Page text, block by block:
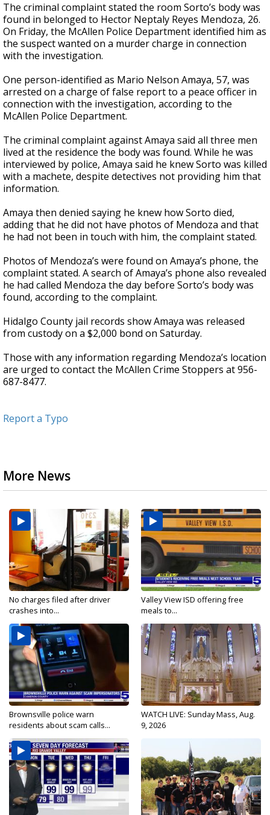
The criminal complaint stated the room Sorto’s body was
found in belonged to Hector Neptaly Reyes Mendoza, 26.
On Friday, the McAllen Police Department identified him as
the suspect wanted on a murder charge in connection
with the investigation.
One person-identified as Mario Nelson Amaya, 57, was
arrested on a charge of false report to a peace officer in
connection with the investigation, according to the
McAllen Police Department.
The criminal complaint against Amaya said all three men
lived at the residence the body was found. While he was
interviewed by police, Amaya said he knew Sorto was killed
with a machete, despite detectives not providing him that
information.
Amaya then denied saying he knew how Sorto died,
adding that he did not have photos of Mendoza and that
he had not been in touch with him, the complaint stated.
Photos of Mendoza’s were found on Amaya’s phone, the
complaint stated. A search of Amaya’s phone also revealed
he had called Mendoza the day before Sorto’s body was
found, according to the complaint.
Hidalgo County jail records show Amaya was released
from custody on a $2,000 bond on Saturday.
Those with any information regarding Mendoza’s location
are urged to contact the McAllen Crime Stoppers at 956-
687-8477.
Report a Typo
More News
No charges filed after driver
crashes into...
Valley View ISD offering free
meals to...
Brownsville police warn
residents about scam calls...
WATCH LIVE: Sunday Mass, Aug.
9, 2026